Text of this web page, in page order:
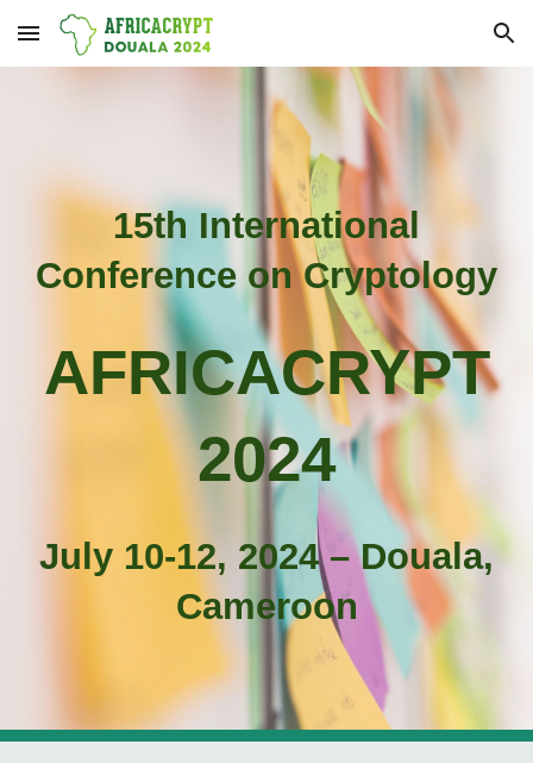
Skip to main content Skip to navigation
15th International
Conference on Cryptology
AFRICACRYPT
2024
July 10-12, 2024 – Douala,
Cameroon